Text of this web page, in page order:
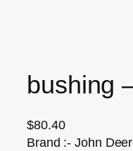
bushing
$80.40
Brand :- John